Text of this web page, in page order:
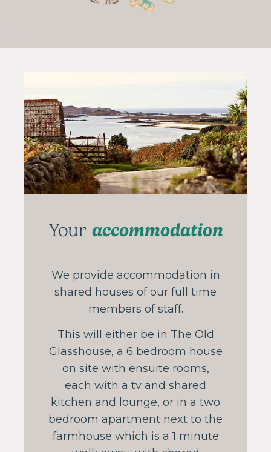
Your accommodation
We provide accommodation in
shared houses of our full time
members of staff.
This will either be in The Old
Glasshouse, a 6 bedroom house
on site with ensuite rooms,
each with a tv and shared
kitchen and lounge, or in a two
bedroom apartment next to the
farmhouse which is a 1 minute